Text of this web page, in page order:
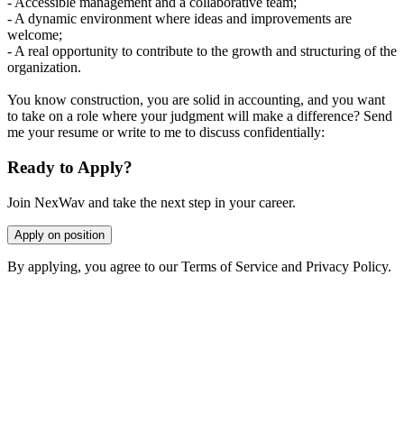
- A dynamic environment where ideas and improvements are
welcome;
- A real opportunity to contribute to the growth and structuring of the
organization.
You know construction, you are solid in accounting, and you want
to take on a role where your judgment will make a difference? Send
me your resume or write to me to discuss confidentially:
Ready to Apply?
Join NexWav and take the next step in your career.
Apply on position
By applying, you agree to our Terms of Service and Privacy Policy.